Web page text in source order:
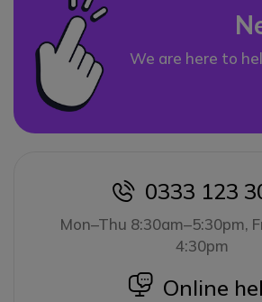
We are here to
icon
0333 123
Mon–Thu 8:30am–5:30pm,
4:30pm
icon
Online